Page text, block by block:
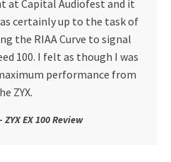
at Capital Audiofest and it
certainly up to the task of
the RIAA Curve to signal
100. I felt as though I was
performance from
ZYX.
EX 100 Review